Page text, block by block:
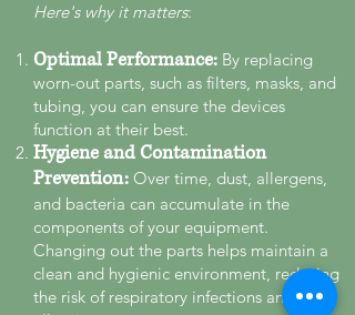
Here's why it matters:
Optimal Performance: By replacing
worn-out parts, such as filters, masks, and
tubing, you can ensure the devices
function at their best.
Hygiene and Contamination
Prevention: Over time, dust, allergens,
and bacteria can accumulate in the
components of your equipment.
Changing out the parts helps maintain a
clean and hygienic environment, reducing
the risk of respiratory infections and